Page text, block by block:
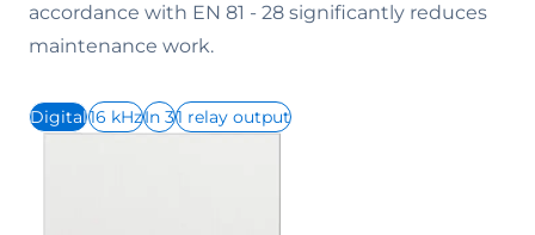
accordance with EN 81 - 28 significantly reduces
maintenance work.
Digital16 kHzIn 31 relay output